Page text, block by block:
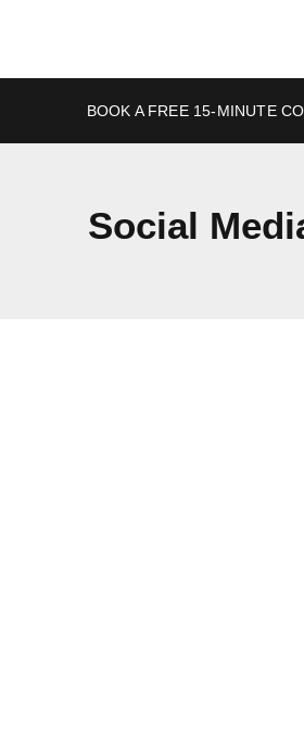
BOOK A FREE 15-MINUTE
Social